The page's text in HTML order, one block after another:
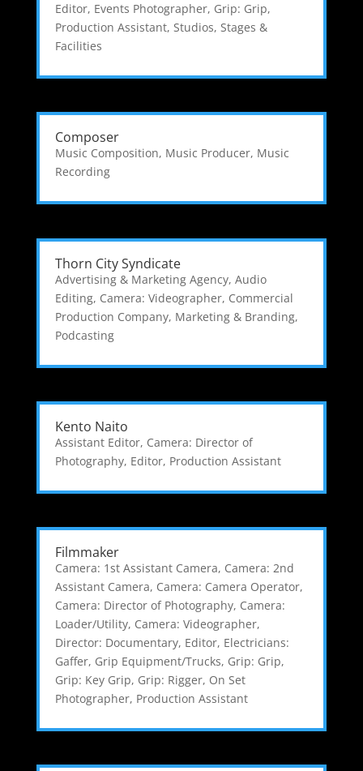
Editor, Events Photographer, Grip: Grip,
Production Assistant, Studios, Stages &
Facilities
Composer
Music Composition, Music Producer, Music
Recording
Thorn City Syndicate
Advertising & Marketing Agency, Audio
Editing, Camera: Videographer, Commercial
Production Company, Marketing & Branding,
Podcasting
Kento Naito
Assistant Editor, Camera: Director of
Photography, Editor, Production Assistant
Filmmaker
Camera: 1st Assistant Camera, Camera: 2nd
Assistant Camera, Camera: Camera Operator,
Camera: Director of Photography, Camera:
Loader/Utility, Camera: Videographer,
Director: Documentary, Editor, Electricians:
Gaffer, Grip Equipment/Trucks, Grip: Grip,
Grip: Key Grip, Grip: Rigger, On Set
Photographer, Production Assistant